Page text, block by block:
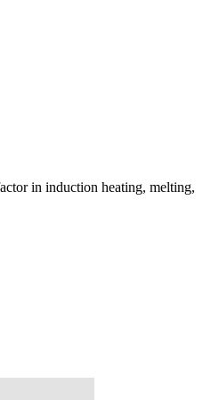
in induction heating, melting,